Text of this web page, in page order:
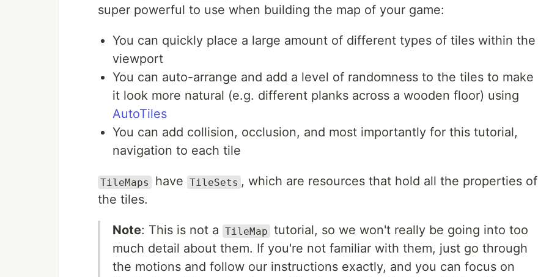
super powerful to use when building the map of your game:
You can quickly place a large amount of different types of tiles within the
viewport
You can auto-arrange and add a level of randomness to the tiles to make
it look more natural (e.g. different planks across a wooden floor) using
AutoTiles
You can add collision, occlusion, and most importantly for this tutorial,
navigation to each tile
TileMaps have TileSets , which are resources that hold all the properties of
the tiles.
Note: This is not a TileMap tutorial, so we won't really be going into too
much detail about them. If you're not familiar with them, just go through
the motions and follow our instructions exactly, and you can focus on